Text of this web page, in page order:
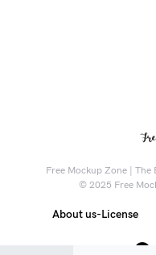
Free Mockup Zone |
© 2025 Free
About us-License